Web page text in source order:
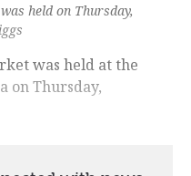
held on Thursday,
was held at the
on Thursday,